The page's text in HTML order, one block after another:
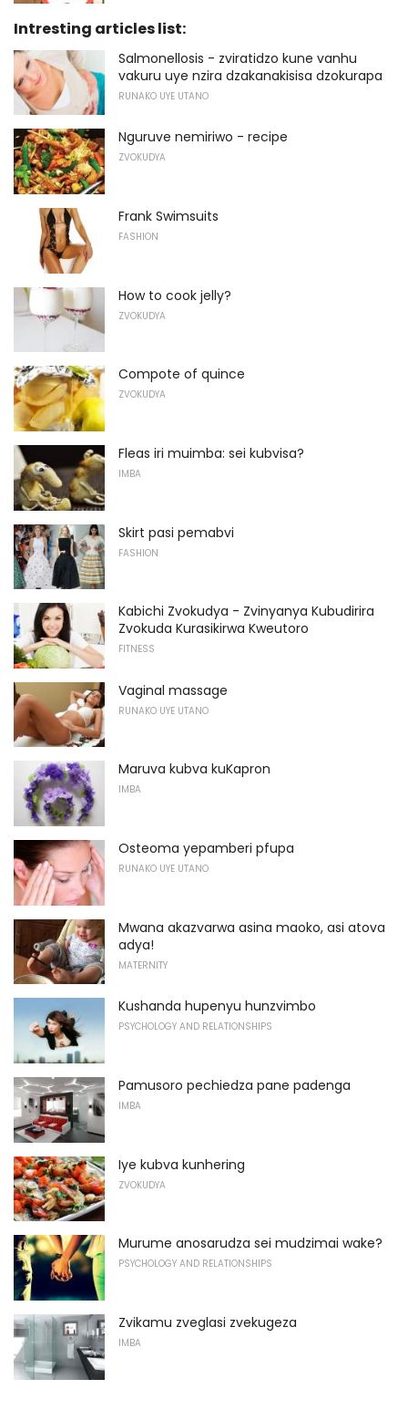
Intresting articles list:
Salmonellosis - zviratidzo kune vanhu
vakuru uye nzira dzakanakisisa dzokurapa
RUNAKO UYE UTANO
Nguruve nemiriwo - recipe
ZVOKUDYA
Frank Swimsuits
FASHION
How to cook jelly?
ZVOKUDYA
Compote of quince
ZVOKUDYA
Fleas iri muimba: sei kubvisa?
IMBA
Skirt pasi pemabvi
FASHION
Kabichi Zvokudya - Zvinyanya Kubudirira
Zvokuda Kurasikirwa Kweutoro
FITNESS
Vaginal massage
RUNAKO UYE UTANO
Maruva kubva kuKapron
IMBA
Osteoma yepamberi pfupa
RUNAKO UYE UTANO
Mwana akazvarwa asina maoko, asi atova
adya!
MATERNITY
Kushanda hupenyu hunzvimbo
PSYCHOLOGY AND RELATIONSHIPS
Pamusoro pechiedza pane padenga
IMBA
Iye kubva kunhering
ZVOKUDYA
Murume anosarudza sei mudzimai wake?
PSYCHOLOGY AND RELATIONSHIPS
Zvikamu zveglasi zvekugeza
IMBA